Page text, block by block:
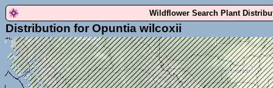
Wildflower Search Plant
Distribution for Opuntia wilcoxii